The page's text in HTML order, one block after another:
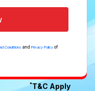
Conditions and Privacy Policy of
*T&C Apply